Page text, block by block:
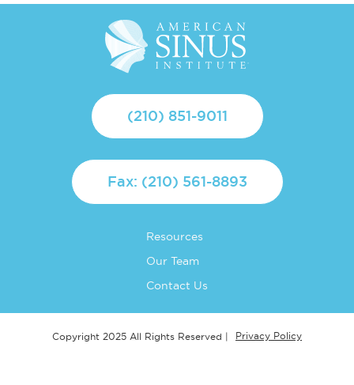
(210) 851-9011
Fax: (210) 561-8893
Resources
Our Team
Contact Us
Copyright 2025 All Rights Reserved | Privacy Policy